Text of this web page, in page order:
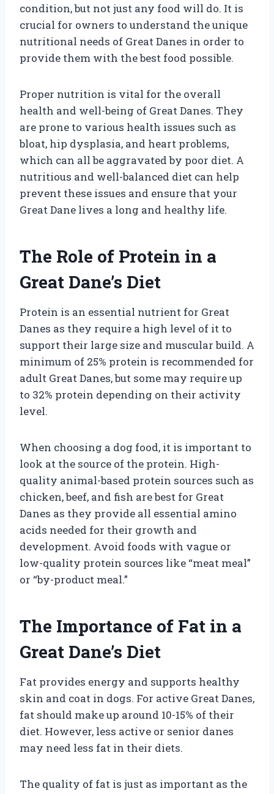
condition, but not just any food will do. It is
crucial for owners to understand the unique
nutritional needs of Great Danes in order to
provide them with the best food possible.
Proper nutrition is vital for the overall
health and well-being of Great Danes. They
are prone to various health issues such as
bloat, hip dysplasia, and heart problems,
which can all be aggravated by poor diet. A
nutritious and well-balanced diet can help
prevent these issues and ensure that your
Great Dane lives a long and healthy life.
The Role of Protein in a
Great Dane’s Diet
Protein is an essential nutrient for Great
Danes as they require a high level of it to
support their large size and muscular build. A
minimum of 25% protein is recommended for
adult Great Danes, but some may require up
to 32% protein depending on their activity
level.
When choosing a dog food, it is important to
look at the source of the protein. High-
quality animal-based protein sources such as
chicken, beef, and fish are best for Great
Danes as they provide all essential amino
acids needed for their growth and
development. Avoid foods with vague or
low-quality protein sources like “meat meal”
or “by-product meal.”
The Importance of Fat in a
Great Dane’s Diet
Fat provides energy and supports healthy
skin and coat in dogs. For active Great Danes,
fat should make up around 10-15% of their
diet. However, less active or senior danes
may need less fat in their diets.
The quality of fat is just as important as the